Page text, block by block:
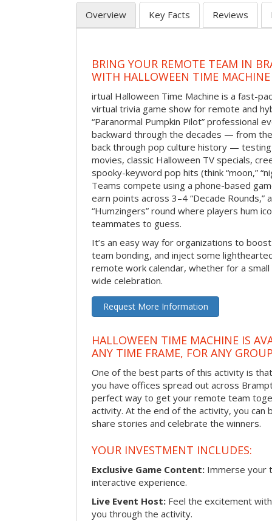
Overview Key Facts Reviews
BRING YOUR REMOTE TEAM IN
WITH HALLOWEEN TIME MACHINE
irtual Halloween Time Machine is a fast-
virtual trivia game show for remote and
“Paranormal Pumpkin Pilot” professional
backward through the decades — from
back through pop culture history —
movies, classic Halloween TV specials,
spooky-keyword pop hits (think “moon,”
Teams compete using a phone-based
earn points across 3–4 “Decade Rounds,”
“Humzingers” round where players hum
teammates to guess.
It’s an easy way for organizations to
team bonding, and inject some
remote work calendar, whether for a
wide celebration.
Request More Information
HALLOWEEN TIME MACHINE IS
ANY TIME FRAME, FOR ANY
One of the best parts of this activity is
you have offices spread out across
perfect way to get your remote team
activity. At the end of the activity, you
share stories and celebrate the winners.
YOUR INVESTMENT INCLUDES:
Exclusive Game Content: Immerse your
interactive experience.
Live Event Host: Feel the excitement
you through the activity.